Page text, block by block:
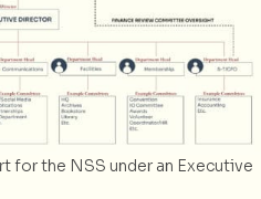
for the NSS under an Executive